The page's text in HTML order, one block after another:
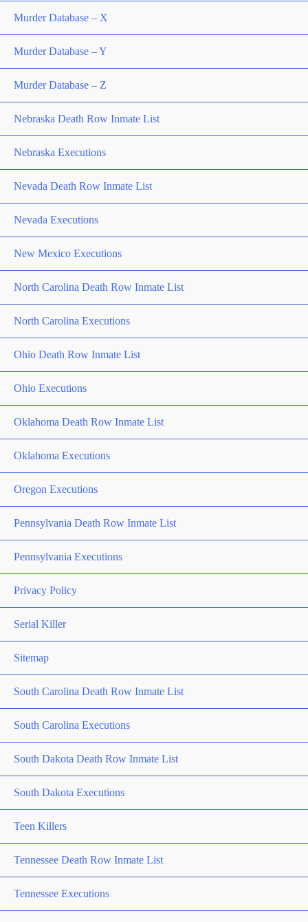
Murder Database – X
Murder Database – Y
Murder Database – Z
Nebraska Death Row Inmate List
Nebraska Executions
Nevada Death Row Inmate List
Nevada Executions
New Mexico Executions
North Carolina Death Row Inmate List
North Carolina Executions
Ohio Death Row Inmate List
Ohio Executions
Oklahoma Death Row Inmate List
Oklahoma Executions
Oregon Executions
Pennsylvania Death Row Inmate List
Pennsylvania Executions
Privacy Policy
Serial Killer
Sitemap
South Carolina Death Row Inmate List
South Carolina Executions
South Dakota Death Row Inmate List
South Dakota Executions
Teen Killers
Tennessee Death Row Inmate List
Tennessee Executions